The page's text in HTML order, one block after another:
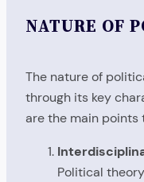
NATURE OF
The nature of
through its key
are the main points
Political